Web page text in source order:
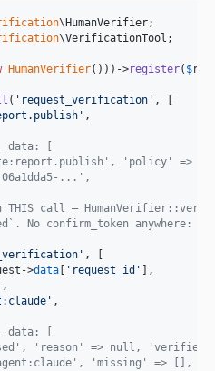
\ HumanVerifier
\VerificationTool ;
HumanVerifier()))->register( $
( ' request_verification ' , [
' ,
data: [
'policy' =>
...',
THIS call —
No confirm_token anywhere:
' , [
->data ' request_id '
],
,
' ,
data: [
'reason' => null, 'verifier'
'missing' => [],